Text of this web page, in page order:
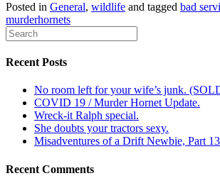
Posted in General, wildlife and tagged bad
murderhornets
Recent Posts
No room left for your wife’s junk.
COVID 19 / Murder Hornet Update.
Wreck-it Ralph special.
She doubts your tractors sexy.
Misadventures of a Drift Newbie, Part
Recent Comments